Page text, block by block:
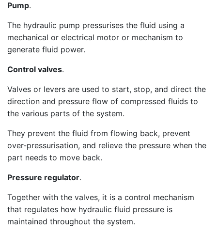
Pump.
The hydraulic pump pressurises the fluid using a
mechanical or electrical motor or mechanism to
generate fluid power.
Control valves.
Valves or levers are used to start, stop, and direct the
direction and pressure flow of compressed fluids to
the various parts of the system.
They prevent the fluid from flowing back, prevent
over-pressurisation, and relieve the pressure when the
part needs to move back.
Pressure regulator.
Together with the valves, it is a control mechanism
that regulates how hydraulic fluid pressure is
maintained throughout the system.